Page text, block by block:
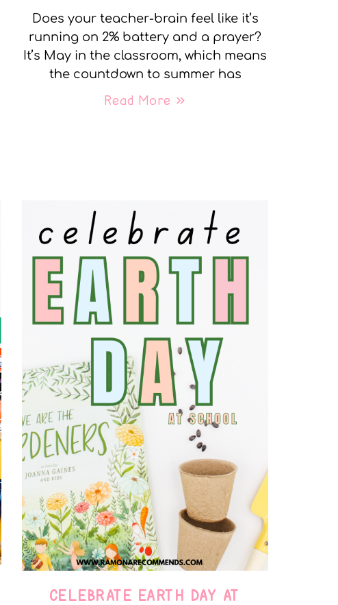
Does your teacher-brain feel like it’s
running on 2% battery and a prayer?
It’s May in the classroom, which means
the countdown to summer has
Read More »
CELEBRATE EARTH DAY AT